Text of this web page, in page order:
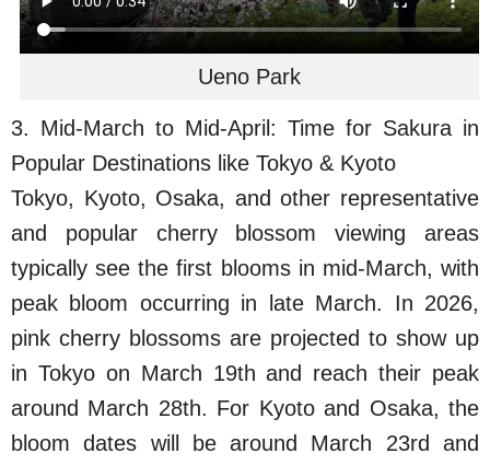
Ueno Park
3. Mid-March to Mid-April: Time for Sakura in
Popular Destinations like Tokyo & Kyoto
Tokyo, Kyoto, Osaka, and other representative
and popular cherry blossom viewing areas
typically see the first blooms in mid-March, with
peak bloom occurring in late March. In 2026,
pink cherry blossoms are projected to show up
in Tokyo on March 19th and reach their peak
around March 28th. For Kyoto and Osaka, the
bloom dates will be around March 23rd and